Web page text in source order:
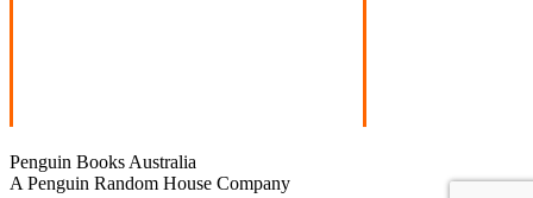
Penguin Books Australia
A Penguin Random House Company